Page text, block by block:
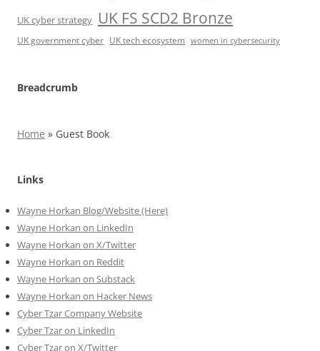
UK cyber strategy UK FS SCD2 Bronze
UK government cyber UK tech ecosystem women in cybersecurity
Breadcrumb
Home » Guest Book
Links
Wayne Horkan Blog/Website (Here)
Wayne Horkan on LinkedIn
Wayne Horkan on X/Twitter
Wayne Horkan on Reddit
Wayne Horkan on Substack
Wayne Horkan on Hacker News
Cyber Tzar Company Website
Cyber Tzar on LinkedIn
Cyber Tzar on X/Twitter